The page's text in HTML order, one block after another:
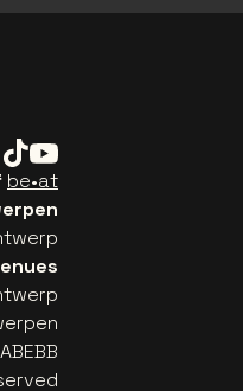
TiktokYoutube
be•at